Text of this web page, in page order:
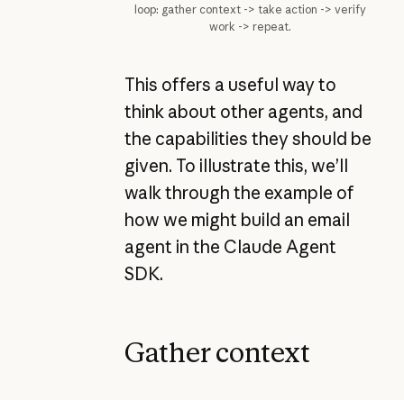
loop: gather context -> take action -> verify
work -> repeat.
This offers a useful way to
think about other agents, and
the capabilities they should be
given. To illustrate this, we’ll
walk through the example of
how we might build an email
agent in the Claude Agent
SDK.
Gather context